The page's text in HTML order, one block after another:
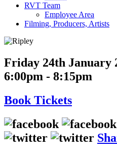
RVT Team
Employee Area
Filming, Producers, Artists
Friday 24th January
6:00pm - 8:15pm
Book Tickets